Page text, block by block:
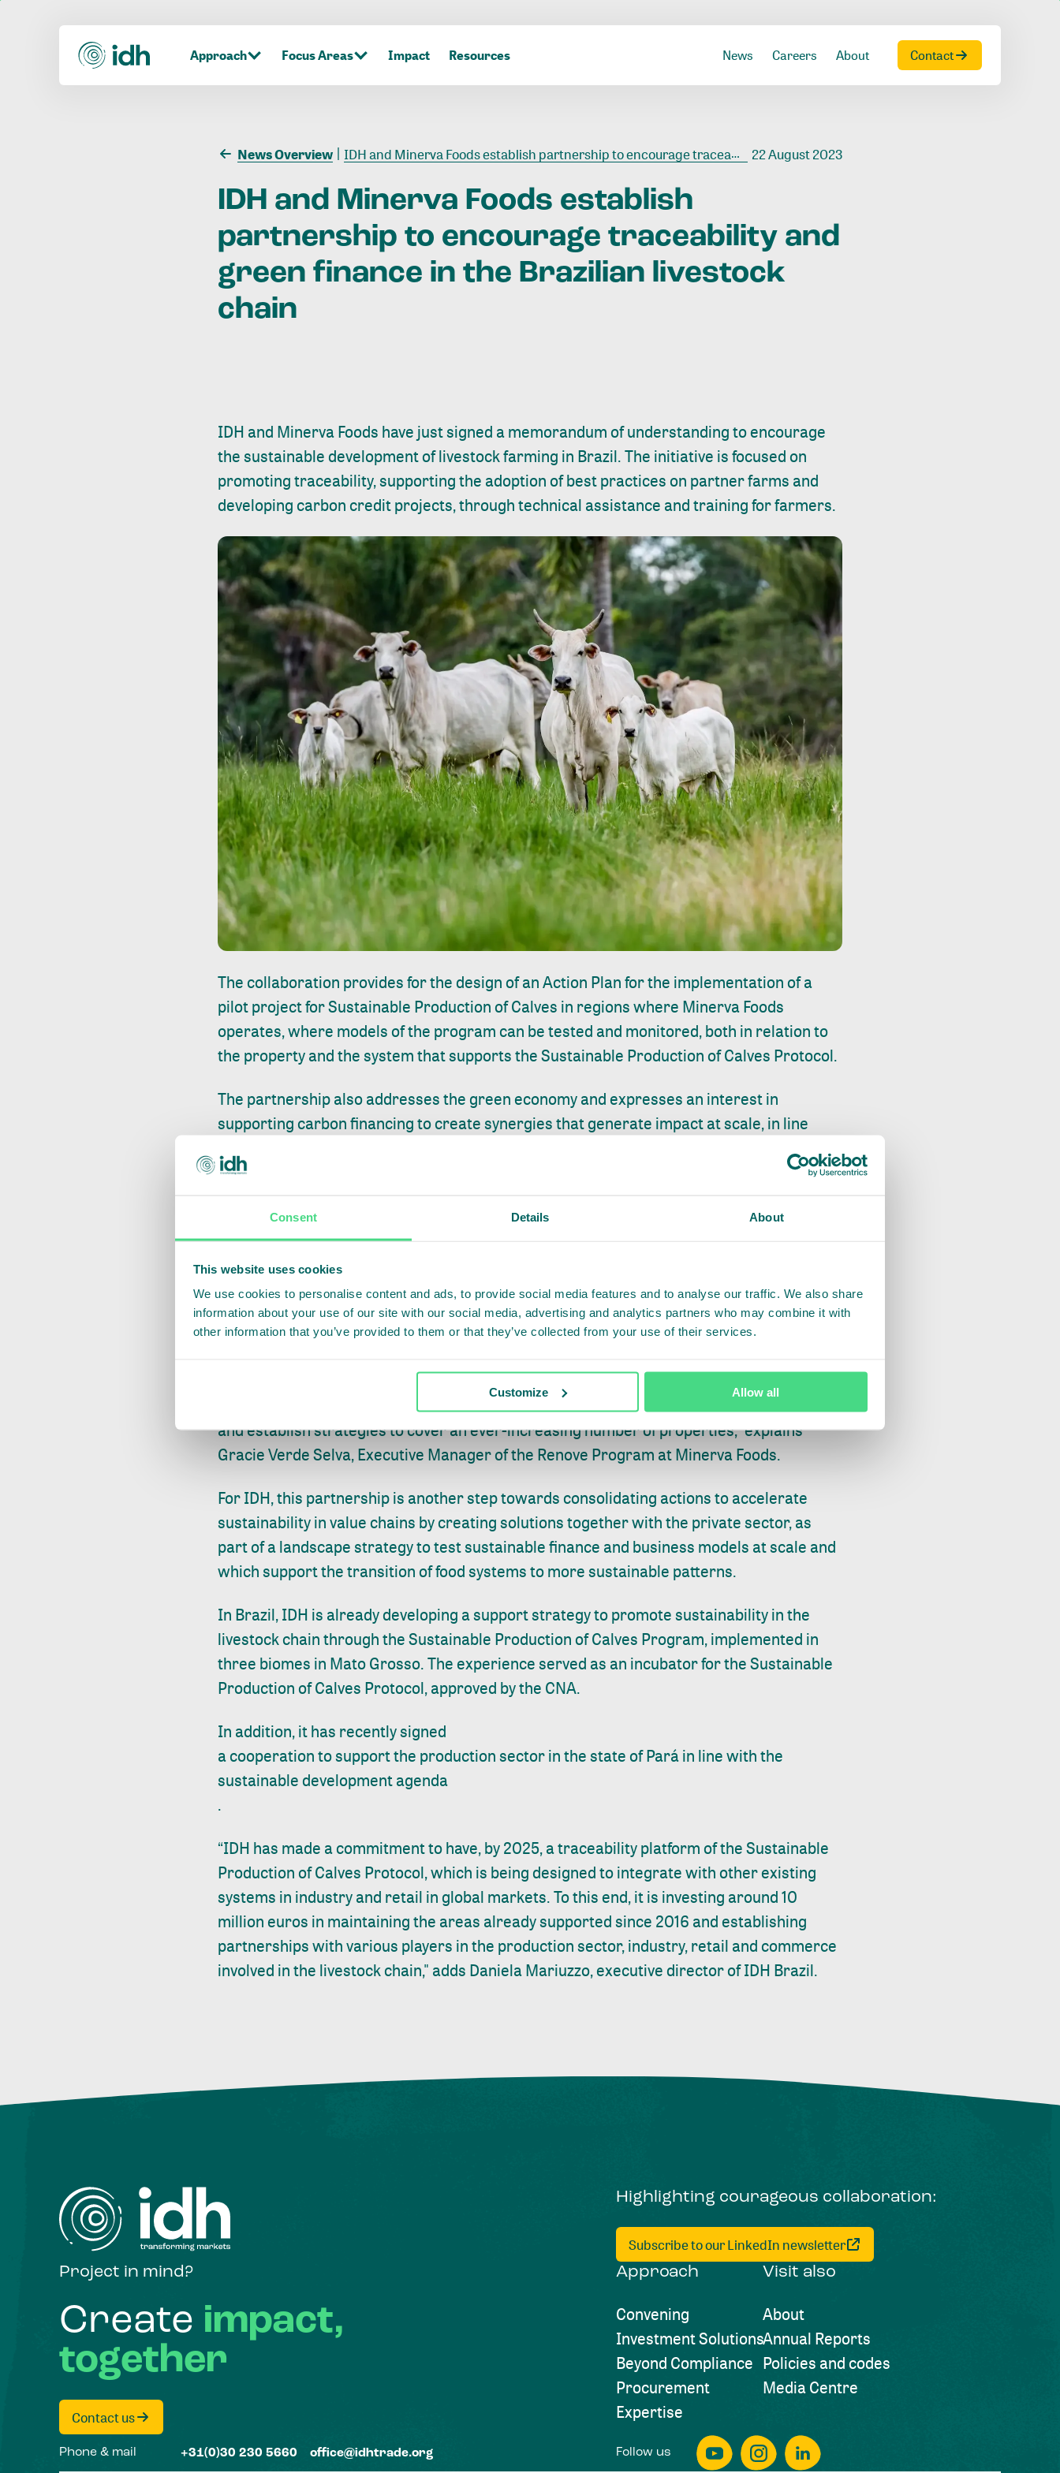
Consent Details About
This website uses cookies
We use cookies to personalise content and ads, to provide social media features and to analyse our traffic. We also share
information about your use of our site with our social media, advertising and analytics partners who may combine it with
other information that you’ve provided to them or that they’ve collected from your use of their services.
Customize Allow all
Approach Focus Areas Impact Resources News Careers About Contact
News Overview IDH and Minerva Foods establish partnership to encourage traceability and green finance in the Brazilian livestock chain 22 August 2023
IDH and Minerva Foods establish
partnership to encourage traceability and
green finance in the Brazilian livestock
chain
IDH and Minerva Foods have just signed a memorandum of understanding to encourage
the sustainable development of livestock farming in Brazil. The initiative is focused on
promoting traceability, supporting the adoption of best practices on partner farms and
developing carbon credit projects, through technical assistance and training for farmers.
The collaboration provides for the design of an Action Plan for the implementation of a
pilot project for Sustainable Production of Calves in regions where Minerva Foods
operates, where models of the program can be tested and monitored, both in relation to
the property and the system that supports the Sustainable Production of Calves Protocol.
The partnership also addresses the green economy and expresses an interest in
supporting carbon financing to create synergies that generate impact at scale, in line
actions that bring real and viable solutions to supply chain traceability.
Through the Renove Program, the company works with suppliers to implement
regenerative and low-carbon practices, improving efficiency and supporting sustainable
landscapes. In addition, it connects farms with carbon markets, through its subsidiary,
MyCarbon.
"We have been working towards engaging farmers, thereby adding value to the supply
of discussions and practical actions to promote sustainability. Partnerships, such as the
one we have established with IDH, are paramount to enable us to measure all the data
and establish strategies to cover an ever-increasing number of properties," explains
Gracie Verde Selva, Executive Manager of the Renove Program at Minerva Foods.
For IDH, this partnership is another step towards consolidating actions to accelerate
sustainability in value chains by creating solutions together with the private sector, as
part of a landscape strategy to test sustainable finance and business models at scale and
which support the transition of food systems to more sustainable patterns.
In Brazil, IDH is already developing a support strategy to promote sustainability in the
livestock chain through the Sustainable Production of Calves Program, implemented in
three biomes in Mato Grosso. The experience served as an incubator for the Sustainable
Production of Calves Protocol, approved by the CNA.
In addition, it has recently signed
a cooperation to support the production sector in the state of Pará in line with the
sustainable development agenda
.
“IDH has made a commitment to have, by 2025, a traceability platform of the Sustainable
Production of Calves Protocol, which is being designed to integrate with other existing
systems in industry and retail in global markets. To this end, it is investing around 10
million euros in maintaining the areas already supported since 2016 and establishing
partnerships with various players in the production sector, industry, retail and commerce
involved in the livestock chain," adds Daniela Mariuzzo, executive director of IDH Brazil.
Highlighting courageous collaboration:
Subscribe to our LinkedIn newsletter
Project in mind?
Create impact,
together
Contact us
Approach
Convening
Investment Solutions
Beyond Compliance
Procurement
Expertise
Visit also
About
Annual Reports
Policies and codes
Media Centre
Phone & mail +31(0)30 230 5660 office@idhtrade.org Follow us